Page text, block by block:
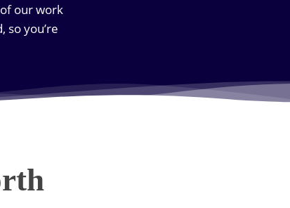
our work
so you’re